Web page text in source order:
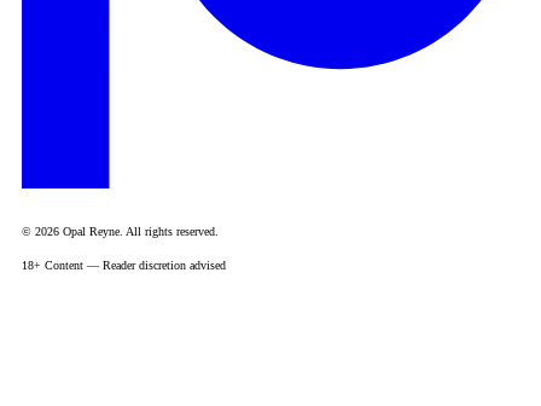
© 2026 Opal Reyne. All rights reserved.
18+ Content — Reader discretion advised